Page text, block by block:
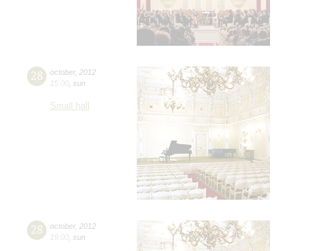
28 october, 2012
15:00 sun
Small hall
28 october, 2012
19:00 sun